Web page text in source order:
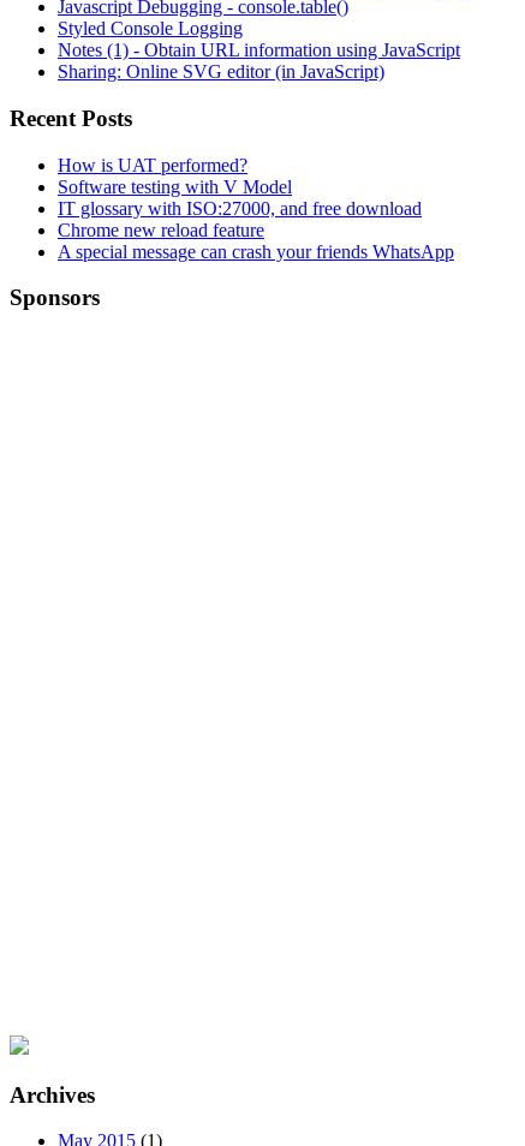
Javascript Debugging - console.table()
Styled Console Logging
Notes (1) - Obtain URL information using JavaScript
Sharing: Online SVG editor (in JavaScript)
Recent Posts
How is UAT performed?
Software testing with V Model
IT glossary with ISO:27000, and free download
Chrome new reload feature
A special message can crash your friends WhatsApp
Sponsors
Archives
May 2015 (1)